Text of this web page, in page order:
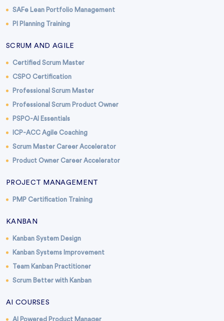
SAFe Lean Portfolio Management
PI Planning Training
SCRUM AND AGILE
Certified Scrum Master
CSPO Certification
Professional Scrum Master
Professional Scrum Product Owner
PSPO-AI Essentials
ICP-ACC Agile Coaching
Scrum Master Career Accelerator
Product Owner Career Accelerator
PROJECT MANAGEMENT
PMP Certification Training
KANBAN
Kanban System Design
Kanban Systems Improvement
Team Kanban Practitioner
Scrum Better with Kanban
AI COURSES
AI Powered Product Manager